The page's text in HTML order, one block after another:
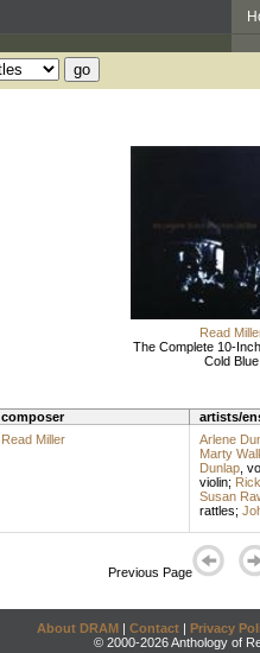
Read
The Complete 10-
Cold Blue
composer artists/
Read Miller Arlene
Marty
Dunlap,
violin;
Susan
rattles;
Previous Page
About DRAM | Contact | Privacy
© 2000-2026 Anthology of